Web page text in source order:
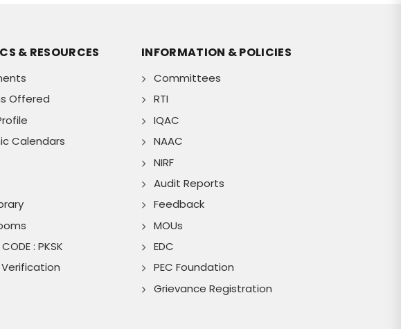
& RESOURCES
Offered
Calendars
: PKSK
INFORMATION & POLICIES
Committees
RTI
IQAC
NAAC
NIRF
Audit Reports
Feedback
MOUs
EDC
PEC Foundation
Grievance Registration